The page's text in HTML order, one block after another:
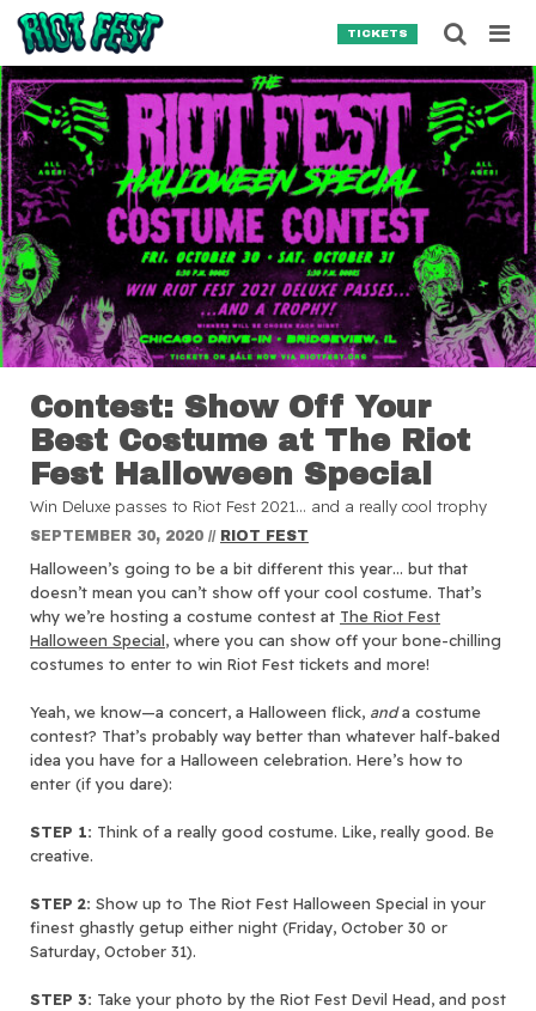
Skip to content
TICKETS
Contest: Show Off Your
Best Costume at The Riot
Fest Halloween Special
Win Deluxe passes to Riot Fest 2021… and a really cool trophy
SEPTEMBER 30, 2020 // RIOT FEST
Halloween’s going to be a bit different this year… but that
doesn’t mean you can’t show off your cool costume. That’s
why we’re hosting a costume contest at The Riot Fest
Halloween Special, where you can show off your bone-chilling
costumes to enter to win Riot Fest tickets and more!
Yeah, we know—a concert, a Halloween flick, anda costume
contest? That’s probably way better than whatever half-baked
idea you have for a Halloween celebration. Here’s how to
enter (if you dare):
STEP 1: Think of a really good costume. Like, really good. Be
creative.
STEP 2: Show up to The Riot Fest Halloween Special in your
finest ghastly getup either night (Friday, October 30 or
Saturday, October 31).
STEP 3: Take your photo by the Riot Fest Devil Head, and post
Search for:
SEARCH